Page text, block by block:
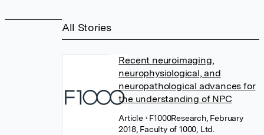
All Stories
Recent neuroimaging,
neurophysiological, and
neuropathological advances for
the understanding of NPC
Article • F1000Research, February
2018, Faculty of 1000, Ltd.